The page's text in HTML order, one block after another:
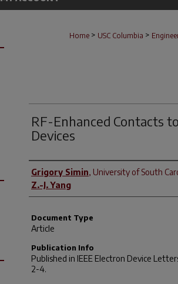
Home > USC Columbia >
RF-Enhanced Contacts
Devices
Author(s)
Grigory Simin, University of South
Z.-J. Yang
Document Type
Article
Publication Info
Published in IEEE Electron Device
2-4.